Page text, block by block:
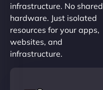
infrastructure. No shared
hardware. Just isolated
resources for your apps,
websites, and
infrastructure.